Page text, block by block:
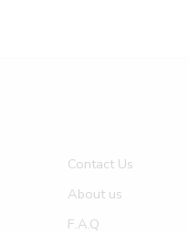
Contact Us
About us
F.A.Q